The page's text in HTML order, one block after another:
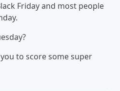
Friday and most people
to score some super